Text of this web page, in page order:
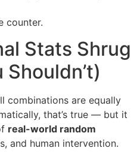
counter.
Stats Shrug
Shouldn’t)
combinations are equally
that’s true — but it
real-world random
and human intervention.